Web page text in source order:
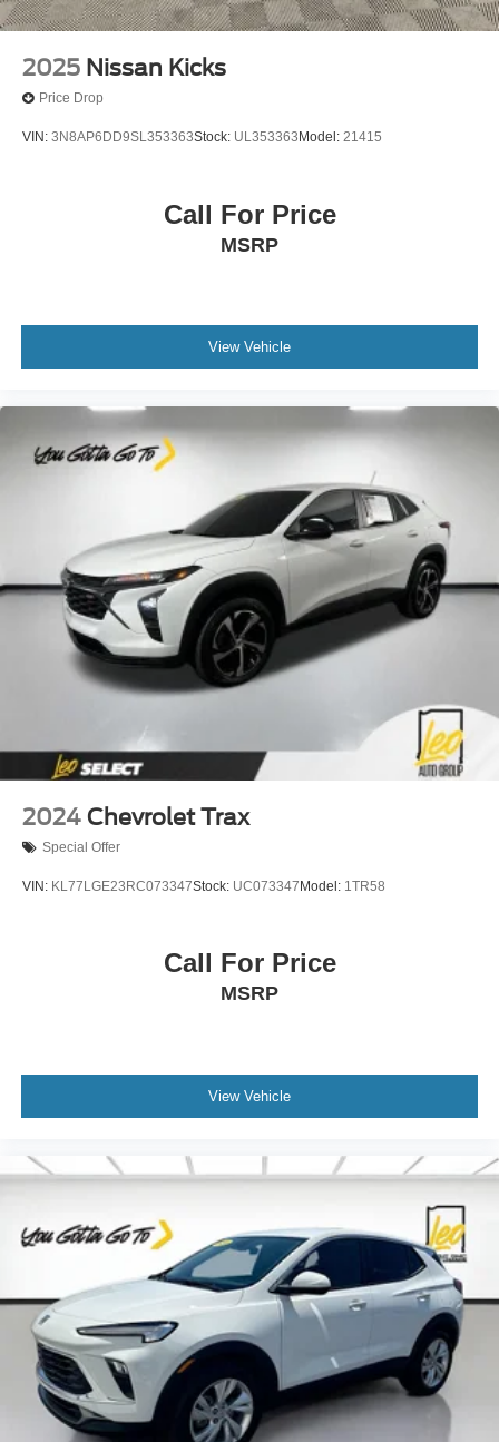
2025 Nissan Kicks
Price Drop
VIN: 3N8AP6DD9SL353363Stock: UL353363 Model: 21415
Call For Price
MSRP
View Vehicle
2024 Chevrolet Trax
Special Offer
VIN: KL77LGE23RC073347Stock: UC073347 Model: 1TR58
Call For Price
MSRP
View Vehicle